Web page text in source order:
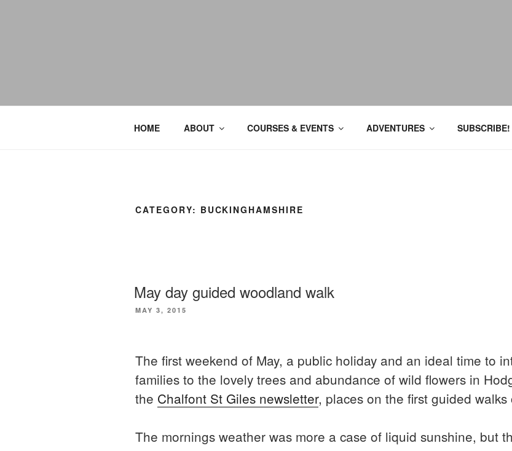
HOME ABOUT COURSES & EVENTS ADVENTURES SUBSCRIBE!
CATEGORY: BUCKINGHAMSHIRE
May day guided woodland walk
POSTED
MAY 3, 2015
The first weekend of May, a public holiday and an ideal time to
families to the lovely trees and abundance of wild flowers in
the Chalfont St Giles newsletter, places on the first guided
The mornings weather was more a case of liquid sunshine, but